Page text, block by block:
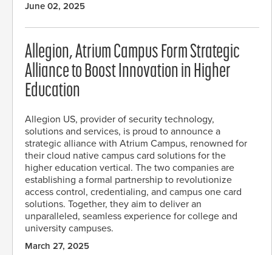
June 02, 2025
Allegion, Atrium Campus Form Strategic
Alliance to Boost Innovation in Higher
Education
Allegion US, provider of security technology,
solutions and services, is proud to announce a
strategic alliance with Atrium Campus, renowned for
their cloud native campus card solutions for the
higher education vertical. The two companies are
establishing a formal partnership to revolutionize
access control, credentialing, and campus one card
solutions. Together, they aim to deliver an
unparalleled, seamless experience for college and
university campuses.
March 27, 2025